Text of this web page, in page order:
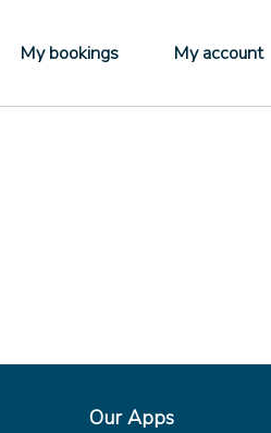
My bookings My account
Our Apps